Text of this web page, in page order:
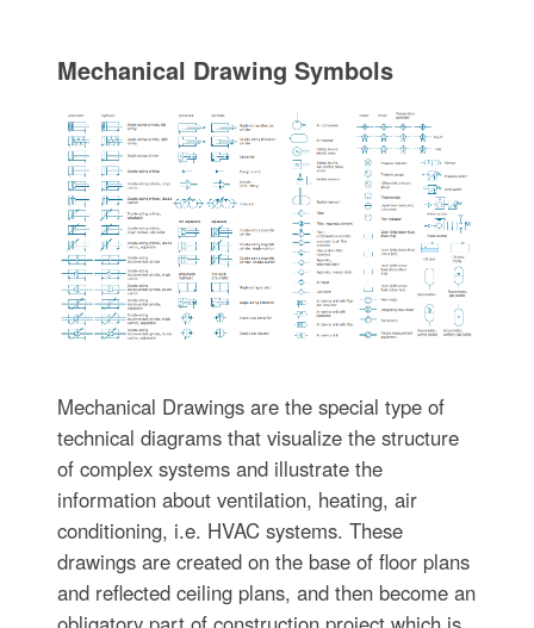
Mechanical Drawing Symbols
Mechanical Drawings are the special type of
technical diagrams that visualize the structure
of complex systems and illustrate the
information about ventilation, heating, air
conditioning, i.e. HVAC systems. These
drawings are created on the base of floor plans
and reflected ceiling plans, and then become an